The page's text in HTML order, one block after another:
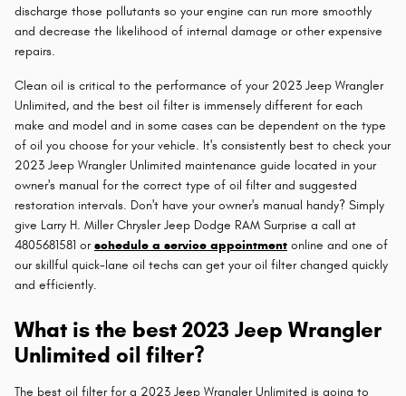
discharge those pollutants so your engine can run more smoothly
and decrease the likelihood of internal damage or other expensive
repairs.
Clean oil is critical to the performance of your 2023 Jeep Wrangler
Unlimited, and the best oil filter is immensely different for each
make and model and in some cases can be dependent on the type
of oil you choose for your vehicle. It's consistently best to check your
2023 Jeep Wrangler Unlimited maintenance guide located in your
owner's manual for the correct type of oil filter and suggested
restoration intervals. Don't have your owner's manual handy? Simply
give Larry H. Miller Chrysler Jeep Dodge RAM Surprise a call at
4805681581 orschedule a service appointment online and one of
our skillful quick-lane oil techs can get your oil filter changed quickly
and efficiently.
What is the best 2023 Jeep Wrangler
Unlimited oil filter?
The best oil filter for a 2023 Jeep Wrangler Unlimited is going to